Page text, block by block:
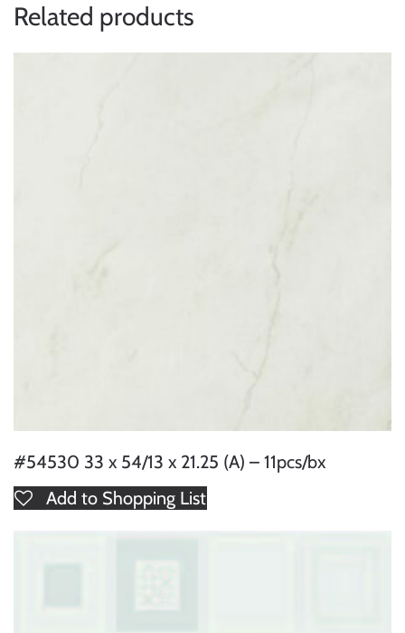
Related products
#54530 33 x 54/13 x 21.25 (A) – 11pcs/bx
Add to Shopping List